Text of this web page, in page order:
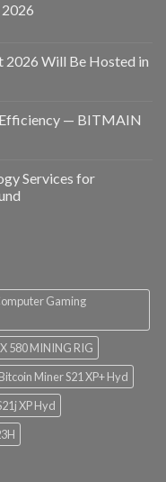
Will Be Hosted in
— BITMAIN
Services for
Gaming
580 MINING RIG
Bitcoin Miner S21 XP+ Hyd
XP Hyd